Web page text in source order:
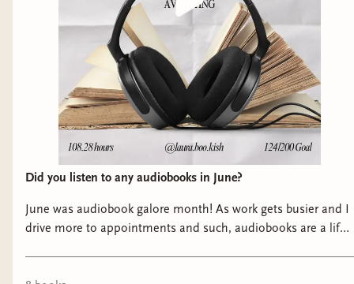
Did you listen to any audiobooks in June?
June was audiobook galore month! As work gets busier and I
drive more to appointments and such, audiobooks are a life